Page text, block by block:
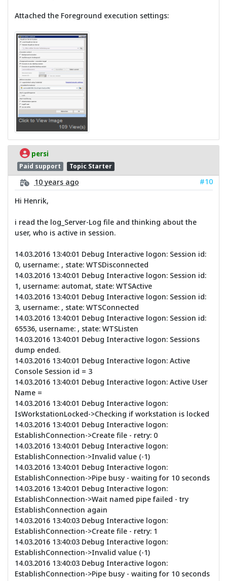
Attached the Foreground execution settings:
persi
Paid support Topic Starter
10 years ago
#10
Hi Henrik,
i read the log_Server-Log file and thinking about the
user, who is active in session.
14.03.2016 13:40:01 Debug Interactive logon: Session id:
0, username: , state: WTSDisconnected
14.03.2016 13:40:01 Debug Interactive logon: Session id:
1, username: automat, state: WTSActive
14.03.2016 13:40:01 Debug Interactive logon: Session id:
3, username: , state: WTSConnected
14.03.2016 13:40:01 Debug Interactive logon: Session id:
65536, username: , state: WTSListen
14.03.2016 13:40:01 Debug Interactive logon: Sessions
dump ended.
14.03.2016 13:40:01 Debug Interactive logon: Active
Console Session id = 3
14.03.2016 13:40:01 Debug Interactive logon: Active User
Name =
14.03.2016 13:40:01 Debug Interactive logon:
IsWorkstationLocked->Checking if workstation is locked
14.03.2016 13:40:01 Debug Interactive logon:
EstablishConnection->Create file - retry: 0
14.03.2016 13:40:01 Debug Interactive logon:
EstablishConnection->Invalid value (-1)
14.03.2016 13:40:01 Debug Interactive logon:
EstablishConnection->Pipe busy - waiting for 10 seconds
14.03.2016 13:40:01 Debug Interactive logon:
EstablishConnection->Wait named pipe failed - try
EstablishConnection again
14.03.2016 13:40:03 Debug Interactive logon:
EstablishConnection->Create file - retry: 1
14.03.2016 13:40:03 Debug Interactive logon:
EstablishConnection->Invalid value (-1)
14.03.2016 13:40:03 Debug Interactive logon:
EstablishConnection->Pipe busy - waiting for 10 seconds